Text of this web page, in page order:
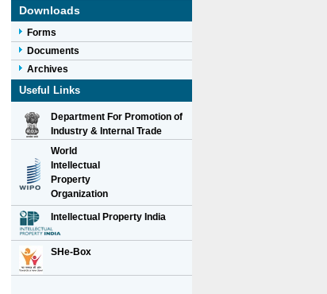
Downloads
Forms
Documents
Archives
Useful Links
Department For Promotion of
Industry & Internal Trade
World
Intellectual
Property
Organization
Intellectual Property India
SHe-Box